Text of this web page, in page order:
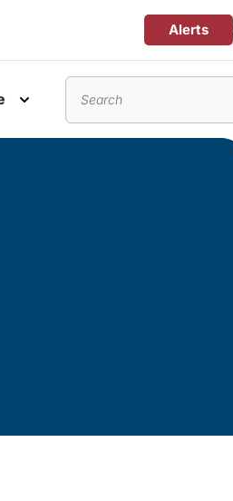
Alerts